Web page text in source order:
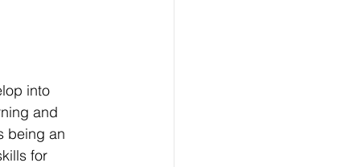
into
and
being an
for